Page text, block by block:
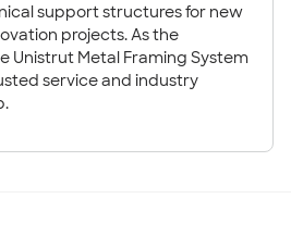
support structures for new
projects. As the
Unistrut Metal Framing System
service and industry